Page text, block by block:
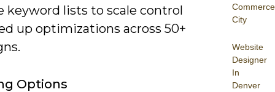
Commerce
City
Website
Designer
In
Denver
keyword lists to scale control
up optimizations across 50+
Options